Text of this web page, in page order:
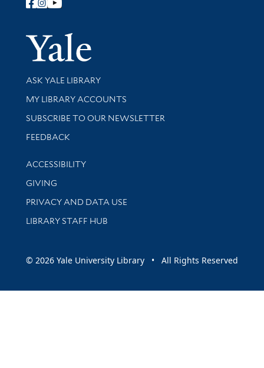
Follow Yale Library
Yale
Library Services
ASK YALE LIBRARY
Get research help and support
MY LIBRARY ACCOUNTS
SUBSCRIBE TO OUR NEWSLETTER
Stay updated with library news and events
FEEDBACK
Library Information
ACCESSIBILITY
GIVING
PRIVACY AND DATA USE
LIBRARY STAFF HUB
© 2026 Yale University Library • All Rights Reserved